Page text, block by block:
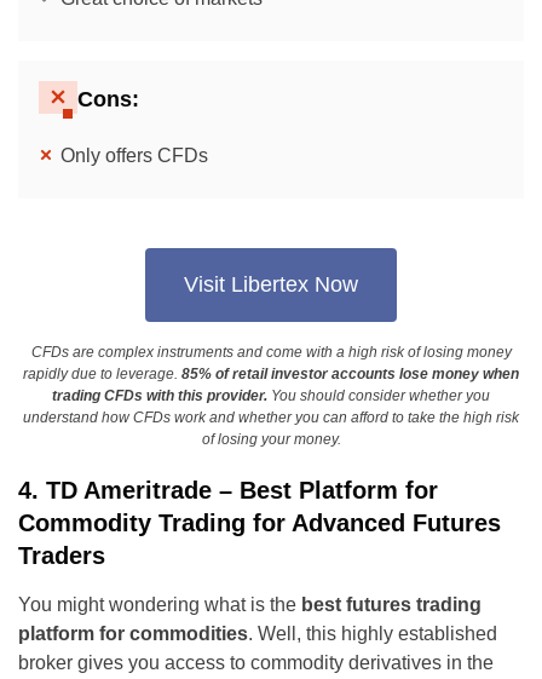
Cons:
Only offers CFDs
Visit Libertex Now
CFDs are complex instruments and come with a high risk of losing money
rapidly due to leverage. 85% of retail investor accounts lose money when
trading CFDs with this provider. You should consider whether you
understand how CFDs work and whether you can afford to take the high risk
of losing your money.
4. TD Ameritrade – Best Platform for
Commodity Trading for Advanced Futures
Traders
You might wondering what is the best futures trading
platform for commodities. Well, this highly established
broker gives you access to commodity derivatives in the